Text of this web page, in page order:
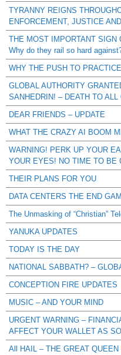
TYRANNY REIGNS
ENFORCEMENT, JUSTICE
THE MOST IMPORTANT
Why do they rail so hard
WHY THE PUSH TO
GLOBAL AUTHORITY
SANHEDRIN! – DEATH TO ALL
DEAR FRIENDS – UPDATE
WHAT THE CRAZY AI BOOM
WARNING! PERK UP YOUR
YOUR EYES! NO TIME TO BE
THEIR PLANS FOR YOU
DATA CENTERS THE END
The Unmasking of “Christian”
YANUKA UPDATES
TODAY IS THE DAY
NATIONAL SABBATH? –
CONCEPTION FIRE UPDATES
MUSIC – AND YOUR MIND
URGENT WARNING –
AFFECT YOUR WALLET AS
All HAIL – THE GREAT